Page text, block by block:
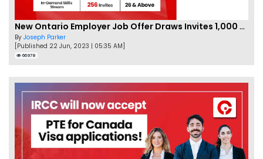
New Ontario Employer Job Offer Draws Invites 1,000 Candidates
By Joseph Parker
[Published 22 Jun, 2023 | 05:35 AM]
66978